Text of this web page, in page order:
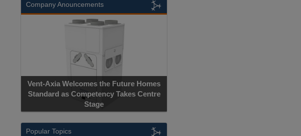
Company Anouncements
Vent-Axia Welcomes the Future Homes
Standard as Competency Takes Centre
Stage
Popular Topics